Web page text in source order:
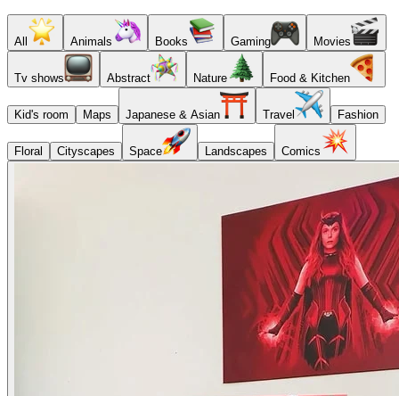
All Animals Books Gaming Movies
Tv shows Abstract Nature Food & Kitchen
Kid's room Maps Japanese & Asian Travel Fashion
Floral Cityscapes Space Landscapes Comics